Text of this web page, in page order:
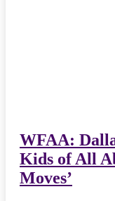
WFAA:
Kids of All
Moves’